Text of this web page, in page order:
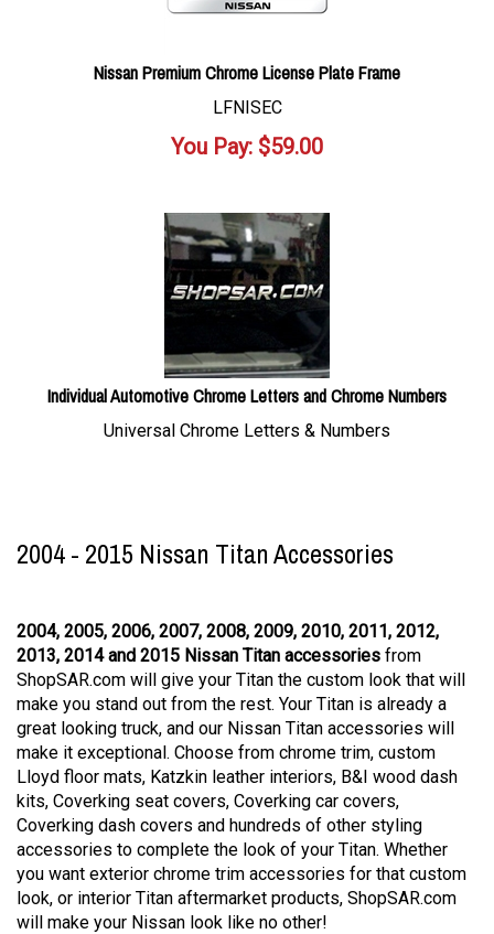
Nissan Premium Chrome License Plate Frame
LFNISEC
You Pay: $59.00
Individual Automotive Chrome Letters and Chrome Numbers
Universal Chrome Letters & Numbers
2004 - 2015 Nissan Titan Accessories
2004, 2005, 2006, 2007, 2008, 2009, 2010, 2011, 2012,
2013, 2014 and 2015 Nissan Titan accessories from
ShopSAR.com will give your Titan the custom look that will
make you stand out from the rest. Your Titan is already a
great looking truck, and our Nissan Titan accessories will
make it exceptional. Choose from chrome trim, custom
Lloyd floor mats, Katzkin leather interiors, B&I wood dash
kits, Coverking seat covers, Coverking car covers,
Coverking dash covers and hundreds of other styling
accessories to complete the look of your Titan. Whether
you want exterior chrome trim accessories for that custom
look, or interior Titan aftermarket products, ShopSAR.com
will make your Nissan look like no other!